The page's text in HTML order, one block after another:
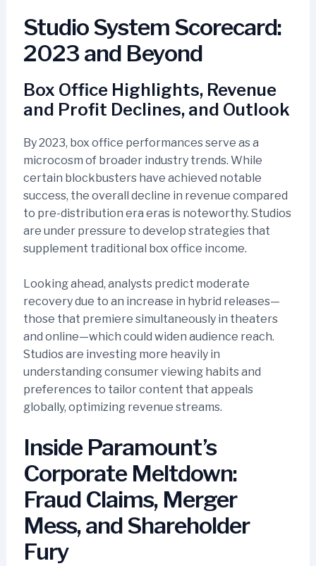
Studio System Scorecard:
2023 and Beyond
Box Office Highlights, Revenue
and Profit Declines, and Outlook
By 2023, box office performances serve as a
microcosm of broader industry trends. While
certain blockbusters have achieved notable
success, the overall decline in revenue compared
to pre-distribution era eras is noteworthy. Studios
are under pressure to develop strategies that
supplement traditional box office income.
Looking ahead, analysts predict moderate
recovery due to an increase in hybrid releases—
those that premiere simultaneously in theaters
and online—which could widen audience reach.
Studios are investing more heavily in
understanding consumer viewing habits and
preferences to tailor content that appeals
globally, optimizing revenue streams.
Inside Paramount’s
Corporate Meltdown:
Fraud Claims, Merger
Mess, and Shareholder
Fury